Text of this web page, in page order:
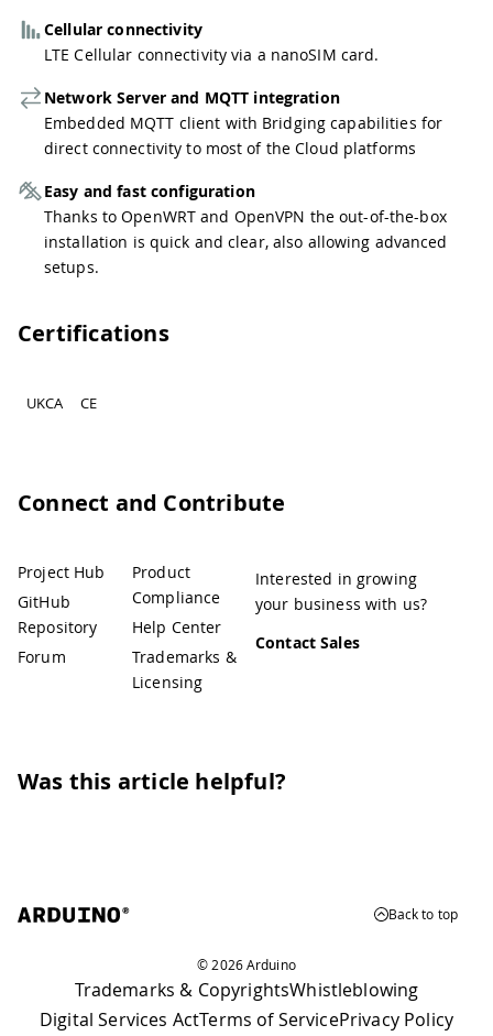
Cellular connectivity
LTE Cellular connectivity via a nanoSIM card.
Network Server and MQTT integration
Embedded MQTT client with Bridging capabilities for
direct connectivity to most of the Cloud platforms
Easy and fast configuration
Thanks to OpenWRT and OpenVPN the out-of-the-box
installation is quick and clear, also allowing advanced
setups.
Certifications
UKCA CE
Connect and Contribute
Project Hub
GitHub
Repository
Forum
Product
Compliance
Help Center
Trademarks &
Licensing
Interested in growing
your business with us?
Contact Sales
Was this article helpful?
Back to top
© 2026 Arduino
Trademarks & CopyrightsWhistleblowing
Digital Services ActTerms of ServicePrivacy Policy